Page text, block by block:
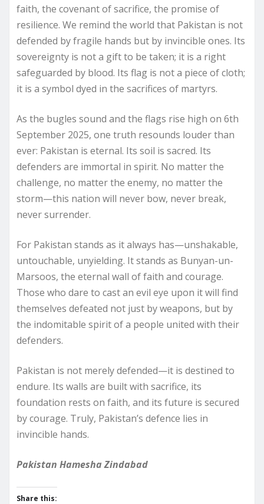
faith, the covenant of sacrifice, the promise of
resilience. We remind the world that Pakistan is not
defended by fragile hands but by invincible ones. Its
sovereignty is not a gift to be taken; it is a right
safeguarded by blood. Its flag is not a piece of cloth;
it is a symbol dyed in the sacrifices of martyrs.
As the bugles sound and the flags rise high on 6th
September 2025, one truth resounds louder than
ever: Pakistan is eternal. Its soil is sacred. Its
defenders are immortal in spirit. No matter the
challenge, no matter the enemy, no matter the
storm—this nation will never bow, never break,
never surrender.
For Pakistan stands as it always has—unshakable,
untouchable, unyielding. It stands as Bunyan-un-
Marsoos, the eternal wall of faith and courage.
Those who dare to cast an evil eye upon it will find
themselves defeated not just by weapons, but by
the indomitable spirit of a people united with their
defenders.
Pakistan is not merely defended—it is destined to
endure. Its walls are built with sacrifice, its
foundation rests on faith, and its future is secured
by courage. Truly, Pakistan’s defence lies in
invincible hands.
Pakistan Hamesha Zindabad
Share this: